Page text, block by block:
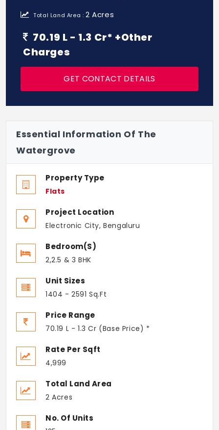
Total Land Area :2 Acres
70.19 L - 1.3 Cr* +Other
Charges
GET CONTACT DETAILS
Essential Information Of The
Watergrove
Property Type
Flats
Project Location
Electronic City, Bengaluru
Bedroom(s)
2,2.5 & 3 BHK
Unit Sizes
1404 - 2591 Sq.Ft
Price Range
70.19 L - 1.3 Cr (Base Price) *
Rate Per Sqft
4,999
Total Land Area
2 Acres
No. Of Units